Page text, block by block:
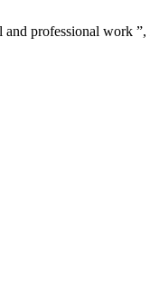
professional work ”,